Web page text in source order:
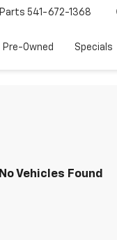
Parts 541-672-1368
Pre-Owned Specials
No Vehicles Found